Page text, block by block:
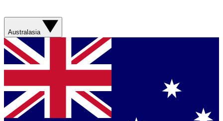
Australasia